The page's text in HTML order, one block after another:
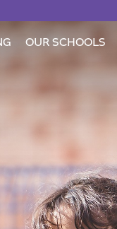
OUR SCHOOLS